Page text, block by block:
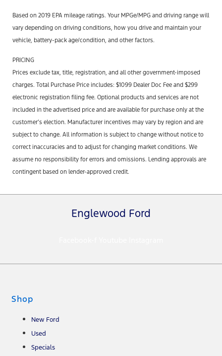
Based on 2019 EPA mileage ratings. Your MPGe/MPG and driving range will
vary depending on driving conditions, how you drive and maintain your
vehicle, battery-pack age/condition, and other factors.
PRICING
Prices exclude tax, title, registration, and all other government-imposed
charges. Total Purchase Price includes: $1099 Dealer Doc Fee and $299
electronic registration filing fee. Optional products and services are not
included in the advertised price and are available for purchase only at the
customer’s election. Manufacturer incentives may vary by region and are
subject to change. All information is subject to change without notice to
correct inaccuracies and to adjust for changing market conditions. We
assume no responsibility for errors and omissions. Lending approvals are
contingent based on lender-approved credit.
Englewood Ford
Shop
New Ford
Used
Specials